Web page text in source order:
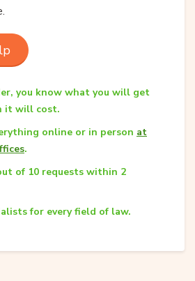
you know what you will get
it will cost.
online or in person at
.
of 10 requests within 2
for every field of law.